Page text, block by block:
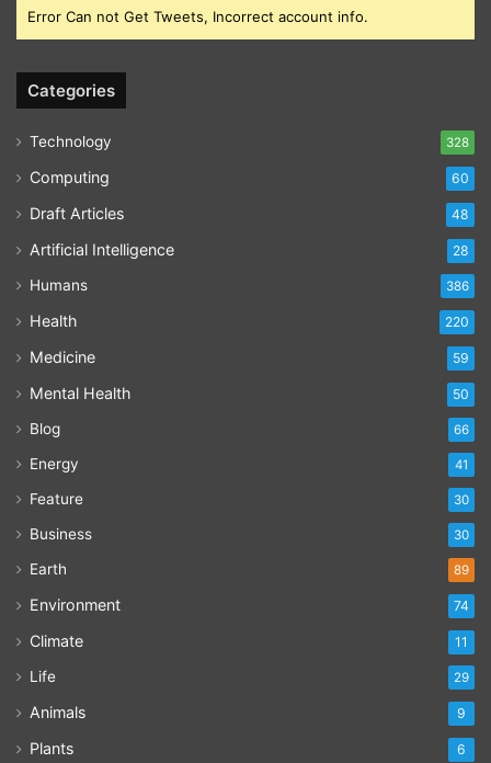
Error Can not Get Tweets, Incorrect account info.
Categories
Technology 328
Computing 60
Draft Articles 48
Artificial Intelligence 28
Humans 386
Health 220
Medicine 59
Mental Health 50
Blog 66
Energy 41
Feature 30
Business 30
Earth 89
Environment 74
Climate 11
Life 29
Animals 9
Plants 6